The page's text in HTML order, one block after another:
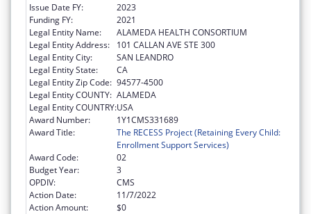
Issue Date FY:
2023
Funding FY:
2021
Legal Entity Name:
ALAMEDA HEALTH CONSORTIUM
Legal Entity Address:
101 CALLAN AVE STE 300
Legal Entity City:
SAN LEANDRO
Legal Entity State:
CA
Legal Entity Zip Code: 94577-4500
Legal Entity COUNTY: ALAMEDA
Legal Entity COUNTRY:USA
Award Number:
1Y1CMS331689
Award Title:
The RECESS Project (Retaining Every Child:
Enrollment Support Services)
Award Code:
02
Budget Year:
3
OPDIV:
CMS
Action Date:
11/7/2022
Action Amount:
$0